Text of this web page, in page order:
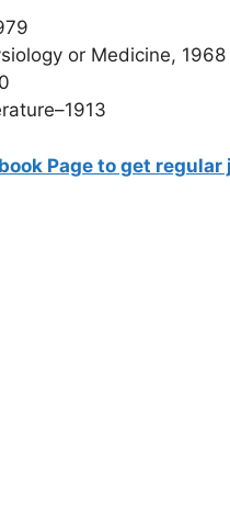
or Medicine, 1968
Page to get